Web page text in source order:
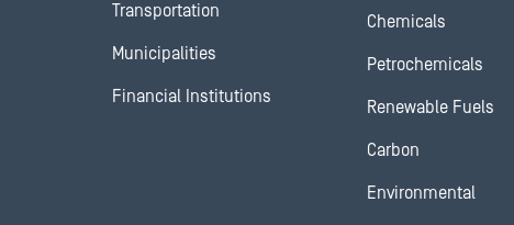
Transportation
Municipalities
Financial Institutions
Chemicals
Petrochemicals
Renewable Fuels
Carbon
Environmental